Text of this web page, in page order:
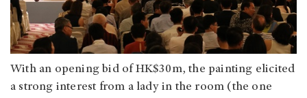
With an opening bid of HK$30m, the painting elicited
a strong interest from a lady in the room (the one